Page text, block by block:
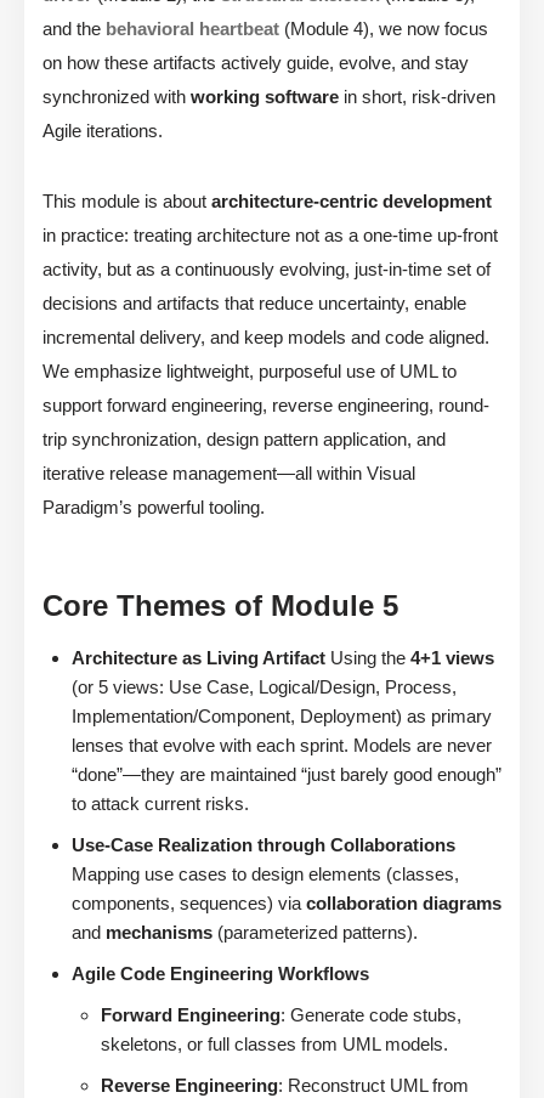
and the behavioral heartbeat (Module 4), we now focus
on how these artifacts actively guide, evolve, and stay
synchronized with working software in short, risk-driven
Agile iterations.
This module is about architecture-centric development
in practice: treating architecture not as a one-time up-front
activity, but as a continuously evolving, just-in-time set of
decisions and artifacts that reduce uncertainty, enable
incremental delivery, and keep models and code aligned.
We emphasize lightweight, purposeful use of UML to
support forward engineering, reverse engineering, round-
trip synchronization, design pattern application, and
iterative release management—all within Visual
Paradigm’s powerful tooling.
Core Themes of Module 5
Architecture as Living Artifact Using the 4+1 views
(or 5 views: Use Case, Logical/Design, Process,
Implementation/Component, Deployment) as primary
lenses that evolve with each sprint. Models are never
“done”—they are maintained “just barely good enough”
to attack current risks.
Use-Case Realization through Collaborations
Mapping use cases to design elements (classes,
components, sequences) via collaboration diagrams
and mechanisms (parameterized patterns).
Agile Code Engineering Workflows
Forward Engineering: Generate code stubs,
skeletons, or full classes from UML models.
Reverse Engineering: Reconstruct UML from